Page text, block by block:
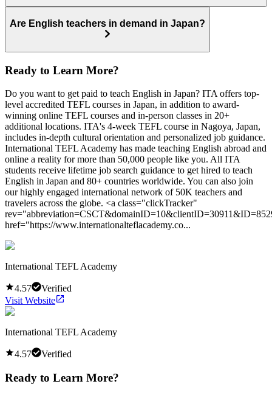
Are English teachers in demand in Japan?
Ready to Learn More?
Do you want to get paid to teach English in Japan? ITA offers top-
level accredited TEFL courses in Japan, in addition to award-
winning online TEFL courses and in-person classes in 20+
additional locations. ITA's 4-week TEFL course in Nagoya, Japan,
includes in-depth cultural orientation and personalized job guidance.
International TEFL Academy has made teaching English abroad and
online a reality for more than 50,000 people like you. All ITA
students receive lifetime job search guidance to get hired to teach
English in Japan and 80+ countries worldwide. You can also join
our highly engaged international network of 50K teachers and
travelers across the globe. <a class="clickTracker"
href="https://www.internationalteflacademy.co...
International TEFL Academy
4.57
Verified
Visit Website
International TEFL Academy
4.57 Verified
Ready to Learn More?